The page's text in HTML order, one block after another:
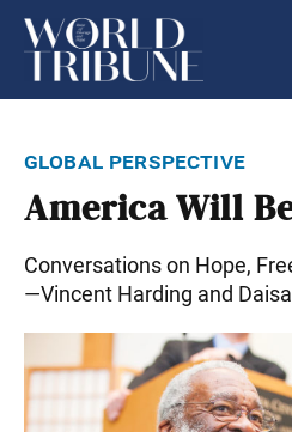
global perspective
America Will
Conversations on Hope,
—Vincent Harding and